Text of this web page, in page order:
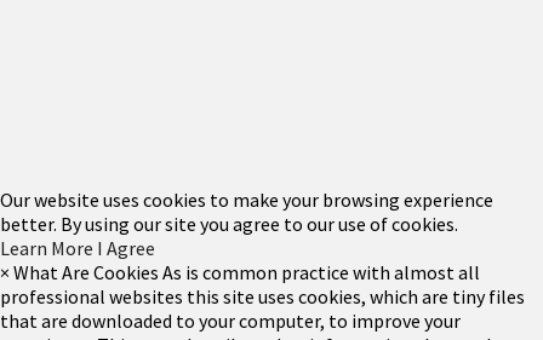
Our website uses cookies to make your browsing experience
better. By using our site you agree to our use of cookies.
Learn More I Agree
× What Are Cookies As is common practice with almost all
professional websites this site uses cookies, which are tiny files
that are downloaded to your computer, to improve your